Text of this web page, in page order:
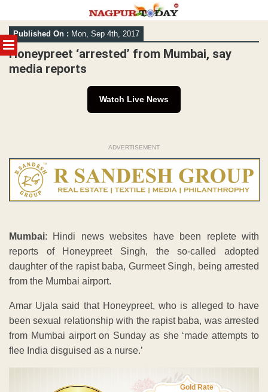
MENU
Skip
to
content
Published On : Mon, Sep 4th, 2017
Honeypreet ‘arrested’ from Mumbai, say
media reports
Watch Live News
ADVERTISEMENT
Mumbai: Hindi news websites have been replete with
reports of Honeypreet Singh, the so-called adopted
daughter of the rapist baba, Gurmeet Singh, being arrested
from the Mumbai airport.
Amar Ujala said that Honeypreet, who is alleged to have
been sexual relationship with the rapist baba, was arrested
from Mumbai airport on Sunday as she ‘made attempts to
flee India disguised as a nurse.’
Gold Rate